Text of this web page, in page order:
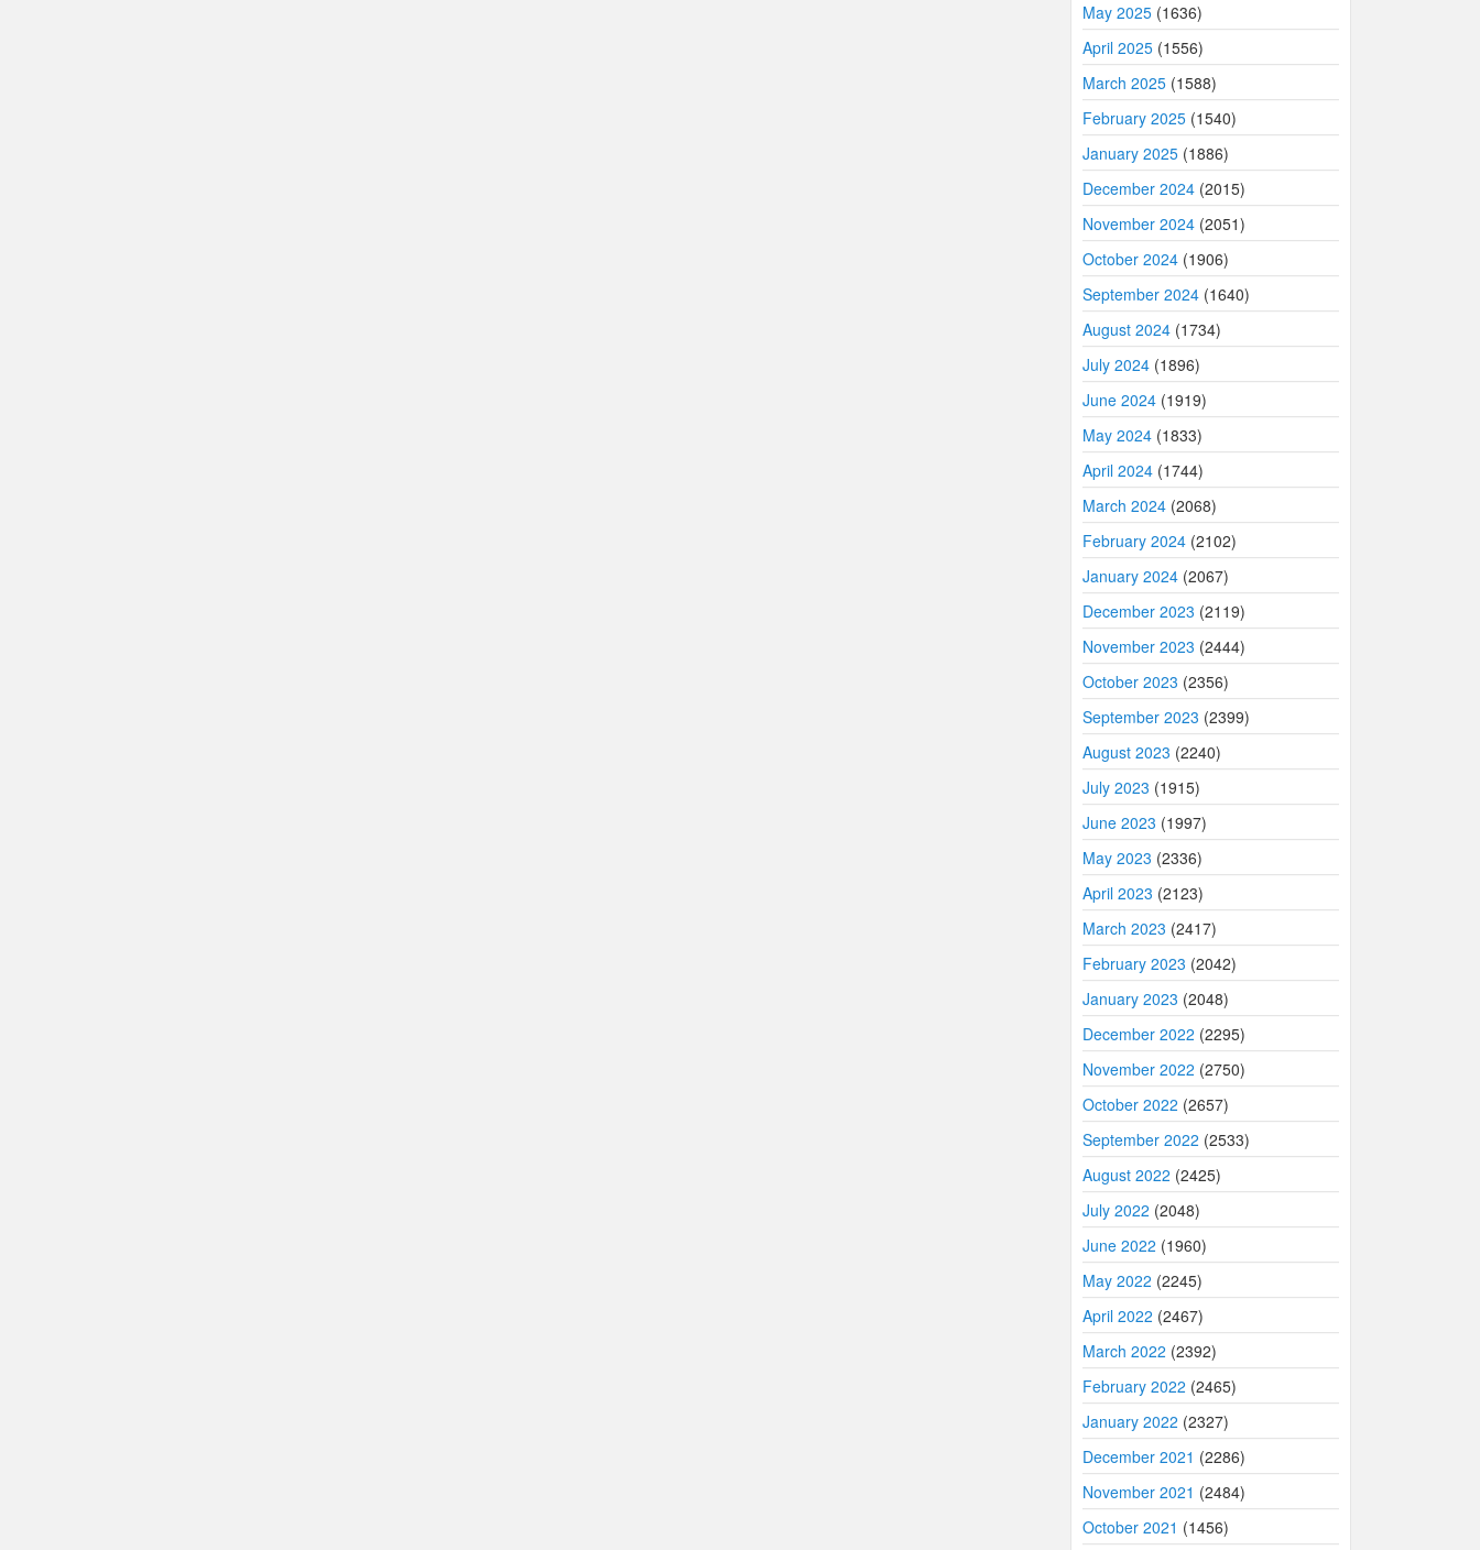
May 2025 (1636)
April 2025 (1556)
March 2025 (1588)
February 2025 (1540)
January 2025 (1886)
December 2024 (2015)
November 2024 (2051)
October 2024 (1906)
September 2024 (1640)
August 2024 (1734)
July 2024 (1896)
June 2024 (1919)
May 2024 (1833)
April 2024 (1744)
March 2024 (2068)
February 2024 (2102)
January 2024 (2067)
December 2023 (2119)
November 2023 (2444)
October 2023 (2356)
September 2023 (2399)
August 2023 (2240)
July 2023 (1915)
June 2023 (1997)
May 2023 (2336)
April 2023 (2123)
March 2023 (2417)
February 2023 (2042)
January 2023 (2048)
December 2022 (2295)
November 2022 (2750)
October 2022 (2657)
September 2022 (2533)
August 2022 (2425)
July 2022 (2048)
June 2022 (1960)
May 2022 (2245)
April 2022 (2467)
March 2022 (2392)
February 2022 (2465)
January 2022 (2327)
December 2021 (2286)
November 2021 (2484)
October 2021 (1456)